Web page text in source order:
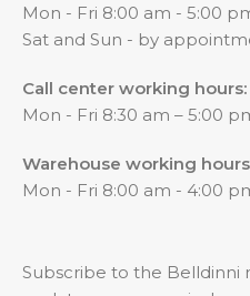
Mon - Fri 8:00 am - 5:00
Sat and Sun - by
Call center working hours:
Mon - Fri 8:30 am – 5:00
Warehouse working
Mon - Fri 8:00 am - 4:00
Subscribe to the Belldinni